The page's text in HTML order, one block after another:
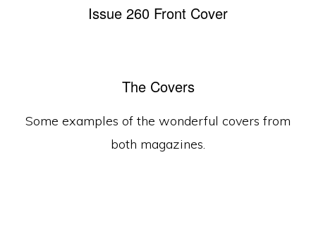
Issue 260 Front Cover
The Covers
Some examples of the wonderful covers from
both magazines.